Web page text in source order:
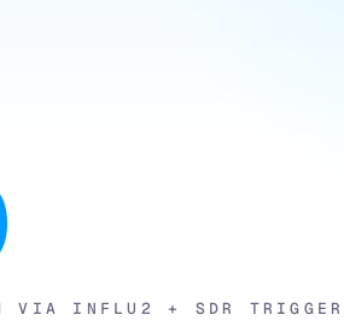
VIA INFLU2 + SDR